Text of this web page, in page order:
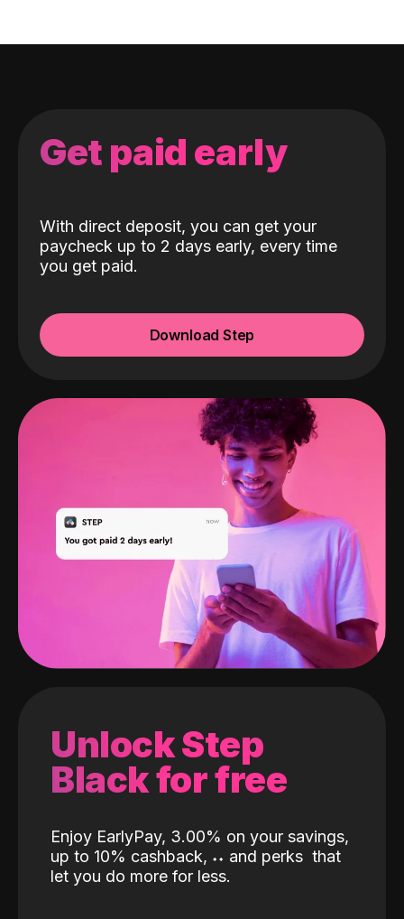
Get paid early
With direct deposit, you can get your
paycheck up to 2 days early, every time
you get paid.
Download Step
Unlock Step
Black for free
Enjoy EarlyPay, 3.00% on your savings,
up to 10% cashback, ˖˖ and perks that
let you do more for less.